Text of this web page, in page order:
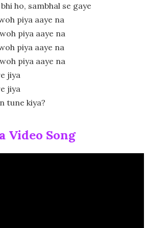
ho, sambhal se gaye
piya aaye na
piya aaye na
piya aaye na
piya aaye na
jiya
jiya
tune kiya?
Video Song